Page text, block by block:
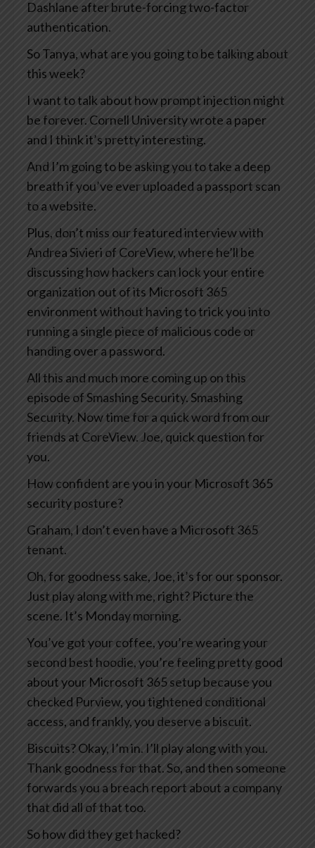
Dashlane after brute-forcing two-factor
authentication.
So Tanya, what are you going to be talking about
this week?
I want to talk about how prompt injection might
be forever. Cornell University wrote a paper
and I think it’s pretty interesting.
And I’m going to be asking you to take a deep
breath if you’ve ever uploaded a passport scan
to a website.
Plus, don’t miss our featured interview with
Andrea Sivieri of CoreView, where he’ll be
discussing how hackers can lock your entire
organization out of its Microsoft 365
environment without having to trick you into
running a single piece of malicious code or
handing over a password.
All this and much more coming up on this
episode of Smashing Security. Smashing
Security. Now time for a quick word from our
friends at CoreView. Joe, quick question for
you.
How confident are you in your Microsoft 365
security posture?
Graham, I don’t even have a Microsoft 365
tenant.
Oh, for goodness sake, Joe, it’s for our sponsor.
Just play along with me, right? Picture the
scene. It’s Monday morning.
You’ve got your coffee, you’re wearing your
second best hoodie, you’re feeling pretty good
about your Microsoft 365 setup because you
checked Purview, you tightened conditional
access, and frankly, you deserve a biscuit.
Biscuits? Okay, I’m in. I’ll play along with you.
Thank goodness for that. So, and then someone
forwards you a breach report about a company
that did all of that too.
So how did they get hacked?